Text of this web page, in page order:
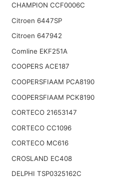
CHAMPION CCF0006C
Citroen 6447SP
Citroen 647942
Comline EKF251A
COOPERS ACE187
COOPERSFIAAM PCA8190
COOPERSFIAAM PCK8190
CORTECO 21653147
CORTECO CC1096
CORTECO MC616
CROSLAND EC408
DELPHI TSP0325162C